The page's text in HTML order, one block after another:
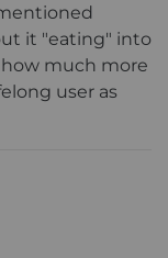
it "eating" into
much more
user as